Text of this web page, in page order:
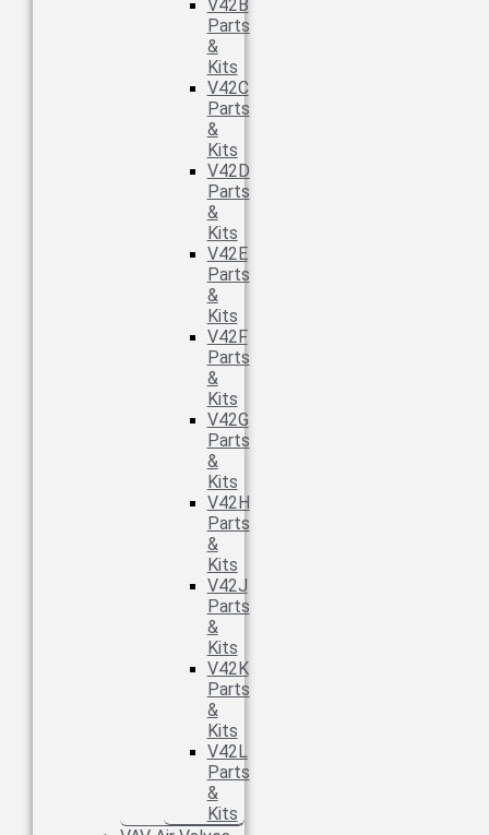
V42B
Parts
&
Kits
V42C
Parts
&
Kits
V42D
Parts
&
Kits
V42E
Parts
&
Kits
V42F
Parts
&
Kits
V42G
Parts
&
Kits
V42H
Parts
&
Kits
V42J
Parts
&
Kits
V42K
Parts
&
Kits
V42L
Parts
&
Kits